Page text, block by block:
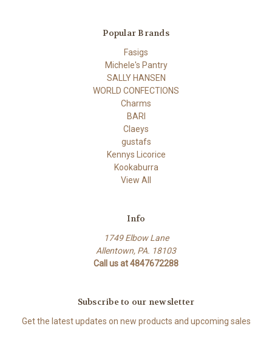
Popular Brands
Fasigs
Michele's Pantry
SALLY HANSEN
WORLD CONFECTIONS
Charms
BARI
Claeys
gustafs
Kennys Licorice
Kookaburra
View All
Info
1749 Elbow Lane
Allentown, PA. 18103
Call us at 4847672288
Subscribe to our newsletter
Get the latest updates on new products and upcoming sales